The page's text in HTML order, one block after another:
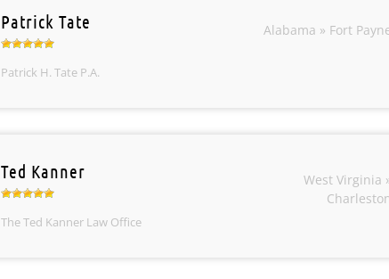
Patrick Tate
Patrick H. Tate P.A.
Alabama » Fort
Ted Kanner
The Ted Kanner Law Office
West Virginia